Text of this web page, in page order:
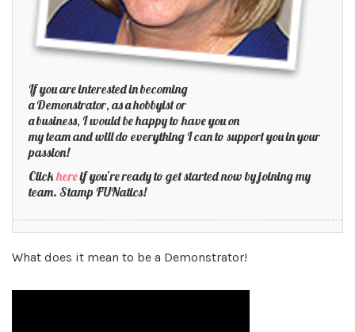
If you are interested in becoming
a Demonstrator, as a hobbyist or
a business, I would be happy to have you on
my team and will do everything I can to support you in your
passion!
Clickhereif you’re ready to get started now by joining my
team. Stamp FUNatics!
What does it mean to be a Demonstrator!